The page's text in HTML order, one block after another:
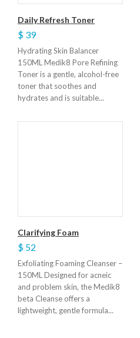
Daily Refresh Toner
$ 39
Hydrating Skin Balancer
150ML Medik8 Pore Refining
Toner is a gentle, alcohol-free
toner that soothes and
hydrates and is suitable...
Clarifying Foam
$ 52
Exfoliating Foaming Cleanser –
150ML Designed for acneic
and problem skin, the Medik8
beta Cleanse offers a
lightweight, gentle formula...